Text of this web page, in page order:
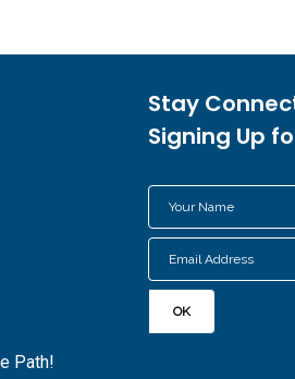
Path!
Stay
Signing Up
Your
Name
Email